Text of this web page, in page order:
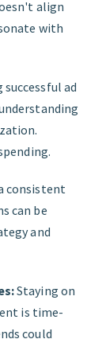
align
with
successful ad
consistent
can be
and
Staying on
is time-
could